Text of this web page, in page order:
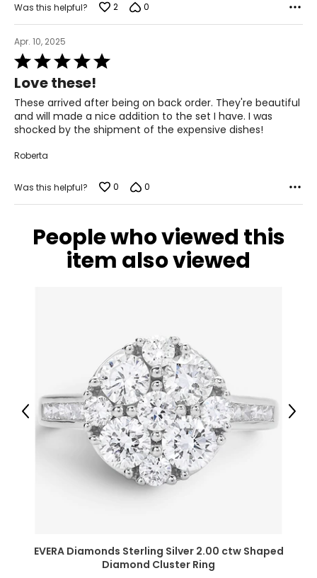
Was this helpful?
2 0
Apr. 10, 2025
Rated
5
out
of
5
Love these!
These arrived after being on back order. They're beautiful
and will made a nice addition to the set I have. I was
shocked by the shipment of the expensive dishes!
Roberta
Was this helpful? 0 0
People who viewed this
item also viewed
EVERA Diamonds Sterling Silver 2.00 ctw Shaped
Diamond Cluster Ring
Previous Next